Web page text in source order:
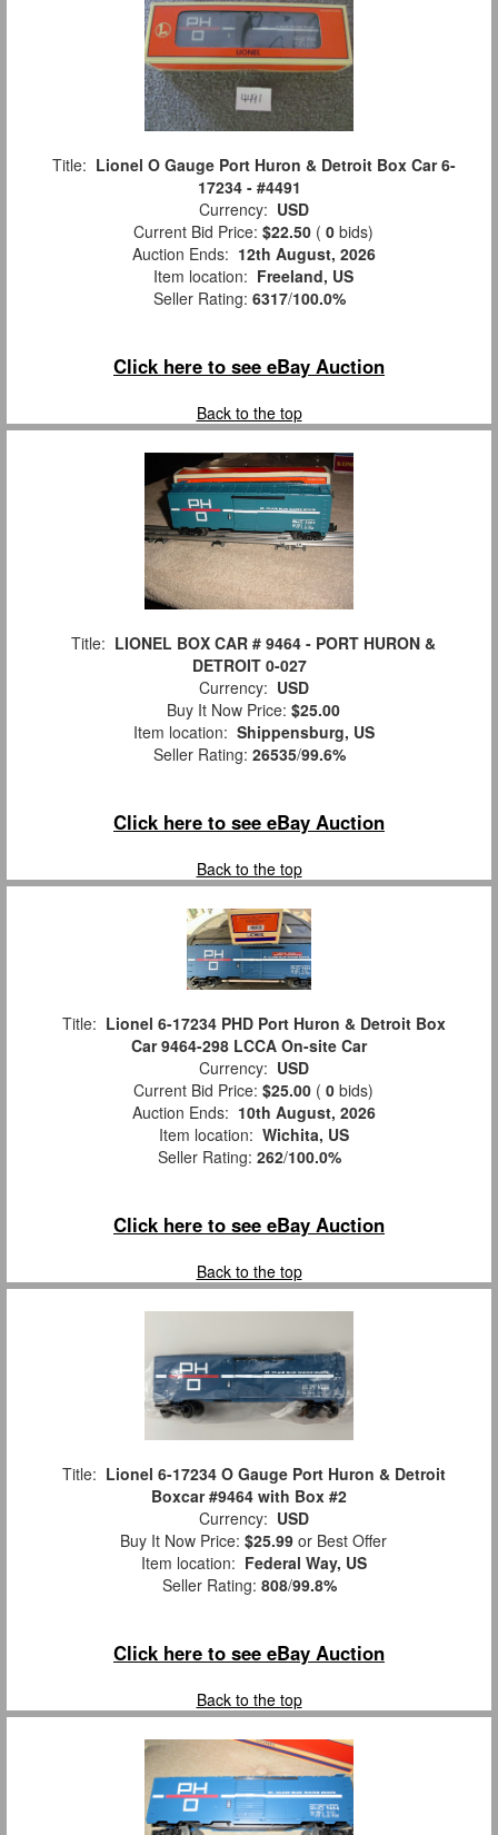
Title: Lionel O Gauge Port Huron & Detroit Box Car 6-
17234 - #4491
Currency: USD
Current Bid Price: $22.50 ( 0 bids)
Auction Ends: 12th August, 2026
Item location: Freeland, US
Seller Rating: 6317/100.0%
Click here to see eBay Auction
Back to the top
Title: LIONEL BOX CAR # 9464 - PORT HURON &
DETROIT 0-027
Currency: USD
Buy It Now Price: $25.00
Item location: Shippensburg, US
Seller Rating: 26535/99.6%
Click here to see eBay Auction
Back to the top
Title: Lionel 6-17234 PHD Port Huron & Detroit Box
Car 9464-298 LCCA On-site Car
Currency: USD
Current Bid Price: $25.00 ( 0 bids)
Auction Ends: 10th August, 2026
Item location: Wichita, US
Seller Rating: 262/100.0%
Click here to see eBay Auction
Back to the top
Title: Lionel 6-17234 O Gauge Port Huron & Detroit
Boxcar #9464 with Box #2
Currency: USD
Buy It Now Price: $25.99 or Best Offer
Item location: Federal Way, US
Seller Rating: 808/99.8%
Click here to see eBay Auction
Back to the top